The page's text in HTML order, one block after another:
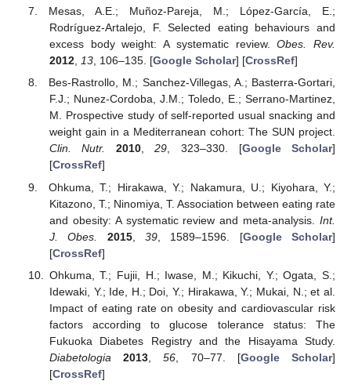
Mesas, A.E.; Muñoz-Pareja, M.; López-García, E.;
Rodríguez-Artalejo, F. Selected eating behaviours and
excess body weight: A systematic review.Obes. Rev.
2012, 13, 106–135. [Google Scholar] [CrossRef]
Bes-Rastrollo, M.; Sanchez-Villegas, A.; Basterra-Gortari,
F.J.; Nunez-Cordoba, J.M.; Toledo, E.; Serrano-Martinez,
M. Prospective study of self-reported usual snacking and
weight gain in a Mediterranean cohort: The SUN project.
Clin. Nutr.
2010,29, 323–330. [Google Scholar]
[CrossRef]
Ohkuma, T.; Hirakawa, Y.; Nakamura, U.; Kiyohara, Y.;
Kitazono, T.; Ninomiya, T. Association between eating rate
and obesity: A systematic review and meta-analysis. Int.
J. Obes.
2015, 39, 1589–1596. [Google Scholar]
[CrossRef]
Ohkuma, T.; Fujii, H.; Iwase, M.; Kikuchi, Y.; Ogata, S.;
Idewaki, Y.; Ide, H.; Doi, Y.; Hirakawa, Y.; Mukai, N.; et al.
Impact of eating rate on obesity and cardiovascular risk
factors according to glucose tolerance status: The
Fukuoka Diabetes Registry and the Hisayama Study.
Diabetologia
2013 ,56 , 70–77. [Google Scholar]
[CrossRef]